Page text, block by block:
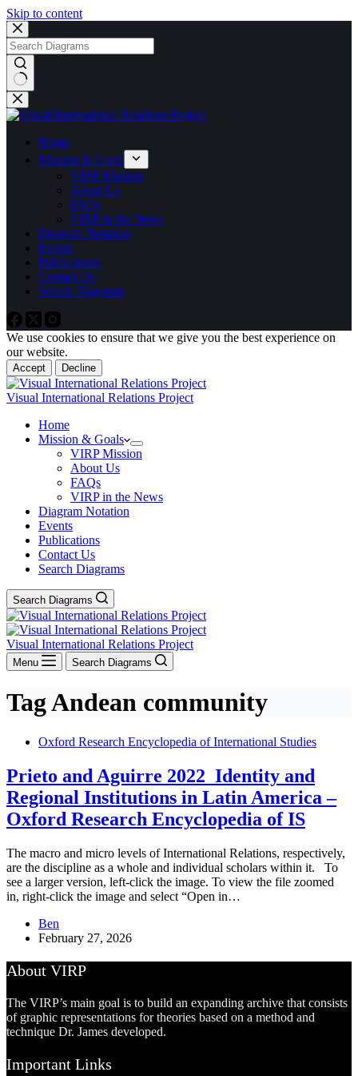
Skip to content
No
results
Home
Mission & Goals
VIRP Mission
About Us
FAQs
VIRP in the News
Diagram Notation
Events
Publications
Contact Us
Search Diagrams
We use cookies to ensure that we give you the best experience on
our website.
Accept Decline
Visual International Relations Project
Home
Mission & Goals
VIRP Mission
About Us
FAQs
VIRP in the News
Diagram Notation
Events
Publications
Contact Us
Search Diagrams
Search Diagrams
Visual International Relations Project
Menu Search Diagrams
TagAndean community
Oxford Research Encyclopedia of International Studies
Prieto and Aguirre 2022_Identity and
Regional Institutions in Latin America –
Oxford Research Encyclopedia of IS
The macro and micro levels of International Relations, respectively,
are the discipline as a whole and individual scholars within it. To
see a larger version, left-click the image. To view the file zoomed
in, right-click the image and select “Open in…
Ben
February 27, 2026
About VIRP
The VIRP’s main goal is to build an expanding archive that consists
of graphic representations for theories based on a method and
technique Dr. James developed.
Important Links